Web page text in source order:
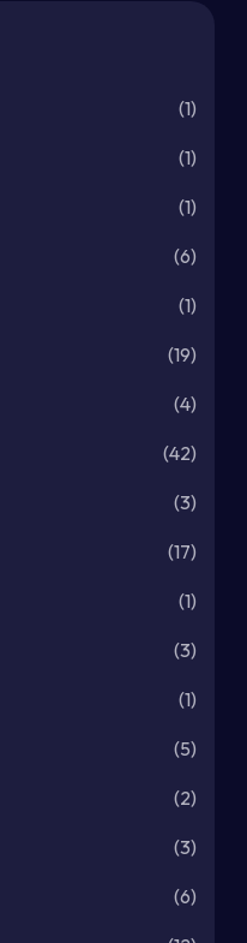
(1)
(1)
(1)
(6)
(1)
(19)
(4)
(42)
(3)
(17)
(1)
(3)
(1)
(5)
(2)
(3)
(6)